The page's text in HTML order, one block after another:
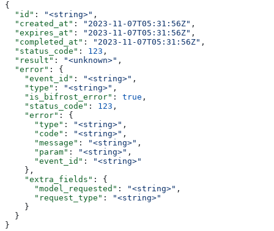
{
  "id"
: "<string>" ,
  "created_at"
: "2023-11-07T05:31:56Z" ,
  "expires_at"
: "2023-11-07T05:31:56Z" ,
  "completed_at"
: "2023-11-07T05:31:56Z" ,
  "status_code"
: 123 ,
  "result"
: "<unknown>" ,
  "error"
: {
    "event_id"
: "<string>" ,
    "type"
: "<string>" ,
    "is_bifrost_error"
: true ,
    "status_code"
: 123 ,
    "error"
: {
      "type"
: "<string>" ,
      "code"
: "<string>" ,
      "message"
: "<string>" ,
      "param"
: "<string>" ,
      "event_id"
:
"<string>"
    },
    "extra_fields"
: {
      "model_requested"
: "<string>" ,
      "request_type"
:
"<string>"
    }
  }
}